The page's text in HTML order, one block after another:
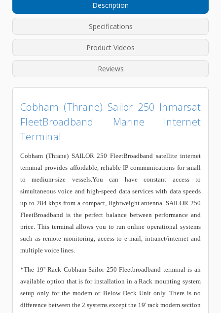
Description
Specifications
Product Videos
Reviews
Cobham (Thrane) Sailor 250 Inmarsat
FleetBroadband Marine Internet
Terminal
Cobham (Thrane) SAILOR 250 FleetBroadband satellite internet
terminal provides affordable, reliable IP communications for small
to medium-size vessels.You can have constant access to
simultaneous voice and high-speed data services with data speeds
up to 284 kbps from a compact, lightweight antenna. SAILOR 250
FleetBroadband is the perfect balance between performance and
price. This terminal allows you to run online operational systems
such as remote monitoring, access to e-mail, intranet/internet and
multiple voice lines.
*The 19'' Rack Cobham Sailor 250 Fleetbroadband terminal is an
available option that is for installation in a Rack mounting system
setup only for the modem or Below Deck Unit only. There is no
difference between the 2 systems except the 19' rack modem section